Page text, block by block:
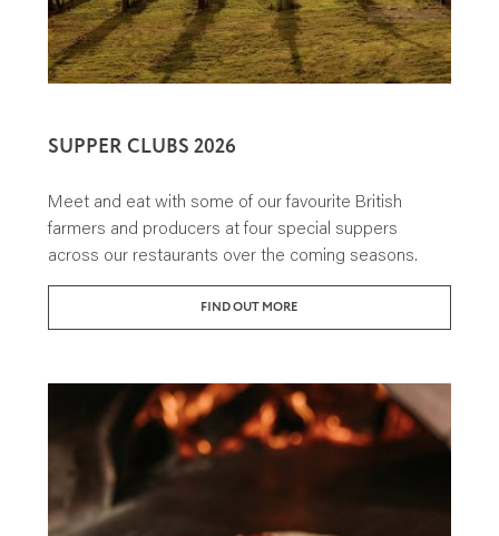
SUPPER CLUBS 2026
Meet and eat with some of our favourite British
farmers and producers at four special suppers
across our restaurants over the coming seasons.
FIND OUT MORE